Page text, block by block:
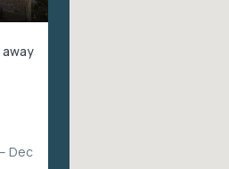
away
Dec